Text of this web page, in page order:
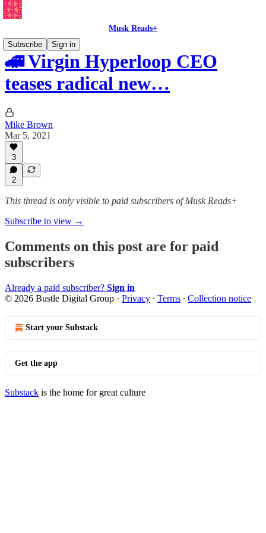
Musk Reads+
Subscribe
Sign in
🚄 Virgin Hyperloop CEO
teases radical new…
Mike Brown
Mar 5, 2021
3
2
This thread is only visible to paid subscribers of Musk Reads+
Subscribe to view →
Comments on this post are for paid
subscribers
Already a paid subscriber? Sign in
© 2026 Bustle Digital Group · Privacy ∙ Terms ∙ Collection notice
Start your Substack
Get the app
Substack is the home for great culture